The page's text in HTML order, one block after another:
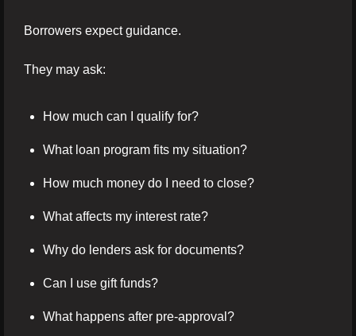
Borrowers expect guidance.
They may ask:
How much can I qualify for?
What loan program fits my situation?
How much money do I need to close?
What affects my interest rate?
Why do lenders ask for documents?
Can I use gift funds?
What happens after pre-approval?